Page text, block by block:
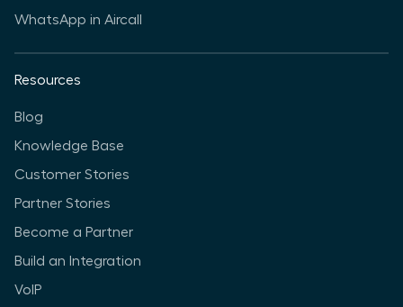
WhatsApp in Aircall
Resources
Blog
Knowledge Base
Customer Stories
Partner Stories
Become a Partner
Build an Integration
VoIP